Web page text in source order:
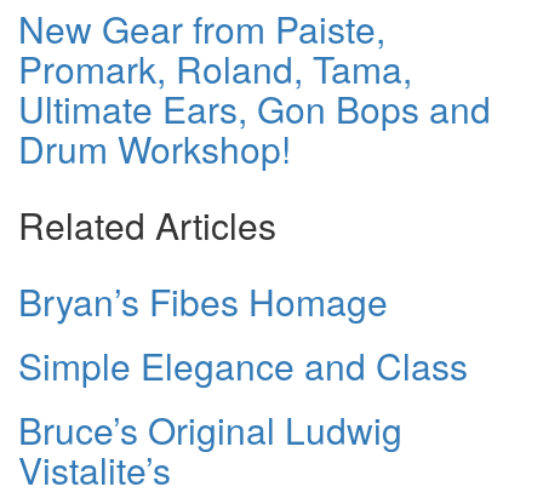
New Gear from Paiste,
Promark, Roland, Tama,
Ultimate Ears, Gon Bops and
Drum Workshop!
Related Articles
Bryan’s Fibes Homage
Simple Elegance and Class
Bruce’s Original Ludwig
Vistalite’s